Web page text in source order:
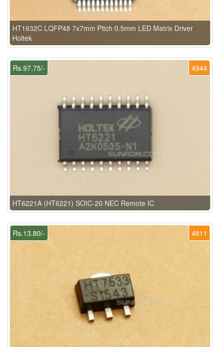
HT1632C LQFP48 7x7mm Pitch 0.5mm LED Matrix Driver
Holtek
4944
Rs.97.75/-
HT6221A (HT6221) SOIC-20 NEC Remote IC
4811
Rs.13.80/-